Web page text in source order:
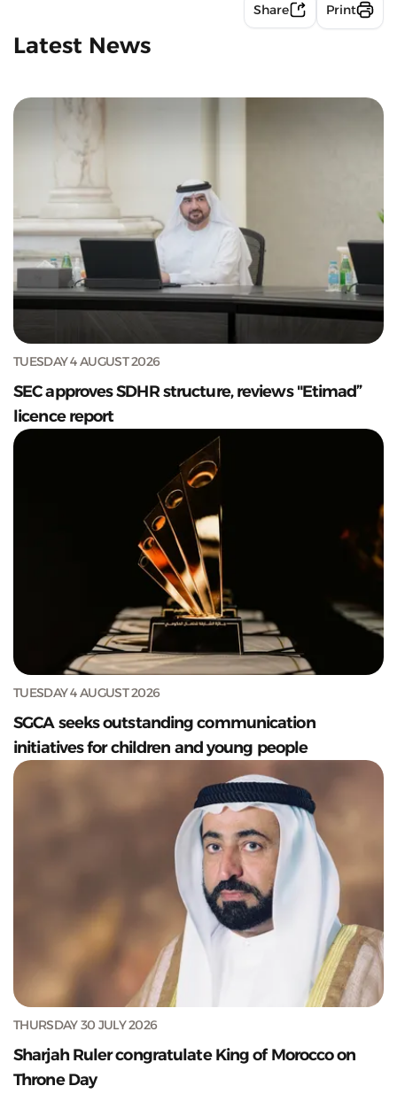
Share Print
Latest News
TUESDAY 4 AUGUST 2026
SEC approves SDHR structure, reviews "Etimad”
licence report
TUESDAY 4 AUGUST 2026
SGCA seeks outstanding communication
initiatives for children and young people
THURSDAY 30 JULY 2026
Sharjah Ruler congratulate King of Morocco on
Throne Day